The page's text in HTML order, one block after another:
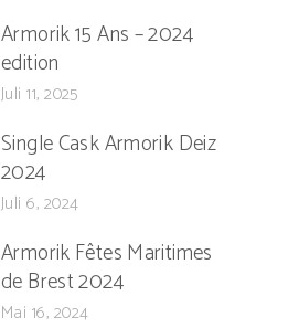
Armorik 15 Ans – 2024
edition
Juli 11, 2025
Single Cask Armorik Deiz
2024
Juli 6, 2024
Armorik Fêtes Maritimes
de Brest 2024
Mai 16, 2024